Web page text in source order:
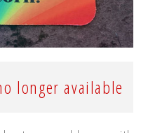
longer available